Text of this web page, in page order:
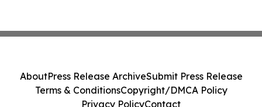
AboutPress Release ArchiveSubmit Press Release
Terms & ConditionsCopyright/DMCA Policy
Privacy PolicyContact